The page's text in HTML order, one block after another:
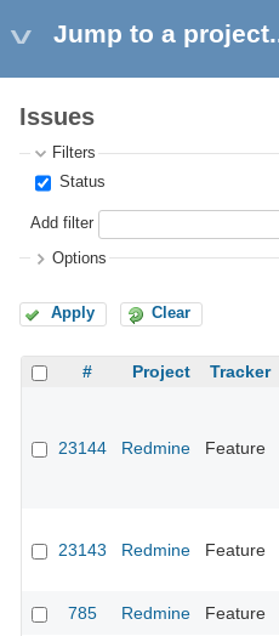
Jump to a
Issues
Filters
Status
Add filter
Options
Apply Clear
# Project Tracker
23144 Redmine Feature
23143 Redmine Feature
785 Redmine Feature